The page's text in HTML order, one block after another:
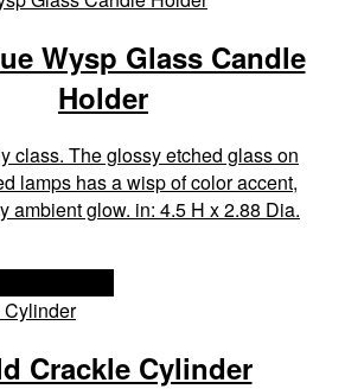
Wysp Glass Candle
Holder
class. The glossy etched glass on
lamps has a wisp of color accent,
ambient glow. in: 4.5 H x 2.88 Dia.
Crackle Cylinder